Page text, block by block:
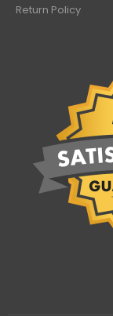
Return Policy